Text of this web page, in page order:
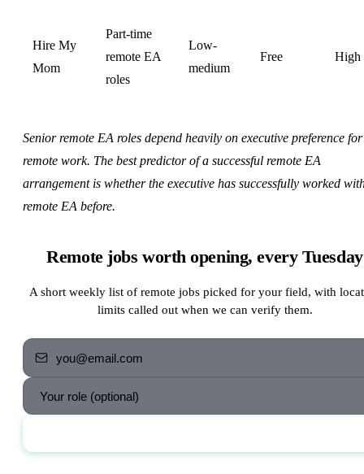
Hire My
Mom
Part-time
remote EA
roles
Low-
medium
Free High
Senior remote EA roles depend heavily on executive preference for
remote work. The best predictor of a successful remote EA
arrangement is whether the executive has successfully worked
remote EA before.
Remote jobs worth opening, every Tuesday
A short weekly list of remote jobs picked for your field, with
limits called out when we can verify them.